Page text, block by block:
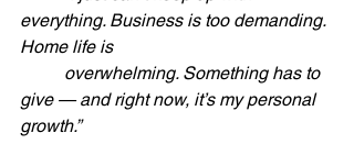
everything. Business is too demanding.
give — and right now, it’s my personal
growth.”